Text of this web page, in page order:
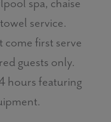
service.
come first serve
guests only.
hours featuring